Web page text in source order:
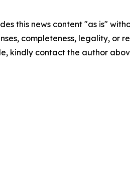
this news content "as is"
completeness, legality, or
kindly contact the author